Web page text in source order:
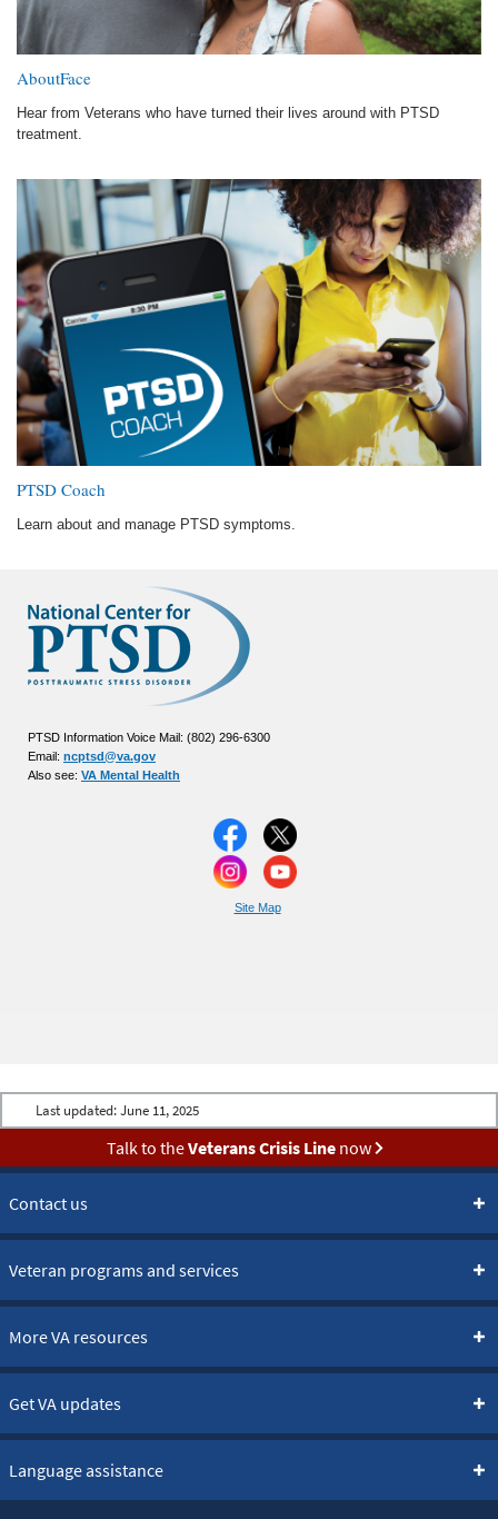
AboutFace
Hear from Veterans who have turned their lives around with PTSD
treatment.
PTSD Coach
Learn about and manage PTSD symptoms.
PTSD Information Voice Mail: (802) 296-6300
Email: ncptsd@va.gov
Also see: VA Mental Health
Site Map
Last updated: June 11, 2025
Talk to theVeterans Crisis Linenow
Contact us
Veteran programs and services
More VA resources
Get VA updates
Language assistance